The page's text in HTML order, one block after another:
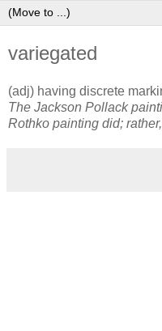
variegated
(adj) having discrete
The Jackson Pollack
Rothko painting did;